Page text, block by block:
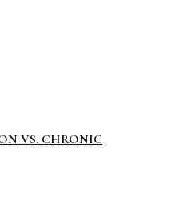
VS. CHRONIC